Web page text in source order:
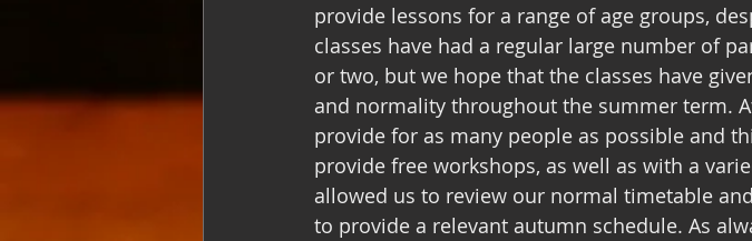
provide lessons for a range of age groups,
classes have had a regular large number of
or two, but we hope that the classes have
and normality throughout the summer term.
provide for as many people as possible and
provide free workshops, as well as with a
allowed us to review our normal timetable
to provide a relevant autumn schedule. As